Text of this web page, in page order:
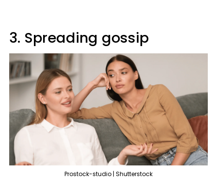
3. Spreading gossip
Prostock-studio | Shutterstock